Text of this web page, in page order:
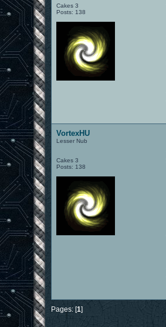
Cakes 3
Posts: 138
VortexHU
Lesser Nub
Cakes 3
Posts: 138
Pages: [1]